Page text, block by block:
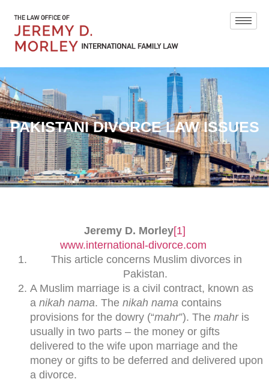
PAKISTANI DIVORCE LAW ISSUES
Jeremy D. Morley[1]
www.international-divorce.com
This article concerns Muslim divorces in
Pakistan.
A Muslim marriage is a civil contract, known as
a nikah nama. The nikah nama contains
provisions for the dowry (“mahr”). The mahris
usually in two parts – the money or gifts
delivered to the wife upon marriage and the
money or gifts to be deferred and delivered upon
a divorce.